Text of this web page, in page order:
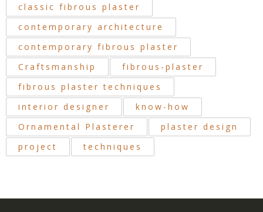
classic fibrous plaster
contemporary architecture
contemporary fibrous plaster
Craftsmanship
fibrous-plaster
fibrous plaster techniques
interior designer
know-how
Ornamental Plasterer
plaster design
project
techniques